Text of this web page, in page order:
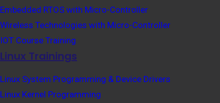
Embedded RTOS with Micro-Controller
Wireless Technologies with Micro-Controller
IOT Course Training
Linux Trainings
Linux System Programming & Device Drivers
Linux Kernel Programming